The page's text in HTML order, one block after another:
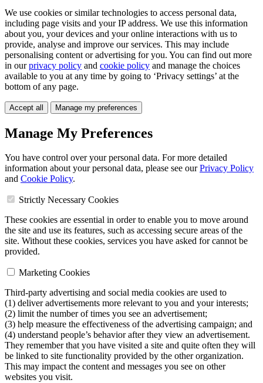
We use cookies or similar technologies to access personal data,
including page visits and your IP address. We use this information
about you, your devices and your online interactions with us to
provide, analyse and improve our services. This may include
personalising content or advertising for you. You can find out more
in ourprivacy policy and cookie policy and manage the choices
available to you at any time by going to ‘Privacy settings’ at the
bottom of any page.
Accept all Manage my preferences
Manage My Preferences
You have control over your personal data. For more detailed
information about your personal data, please see ourPrivacy Policy
and Cookie Policy.
Strictly Necessary Cookies
These cookies are essential in order to enable you to move around
the site and use its features, such as accessing secure areas of the
site. Without these cookies, services you have asked for cannot be
provided.
Marketing Cookies
Third-party advertising and social media cookies are used to
(1) deliver advertisements more relevant to you and your interests;
(2) limit the number of times you see an advertisement;
(3) help measure the effectiveness of the advertising campaign; and
(4) understand people’s behavior after they view an advertisement.
They remember that you have visited a site and quite often they will
be linked to site functionality provided by the other organization.
This may impact the content and messages you see on other
websites you visit.